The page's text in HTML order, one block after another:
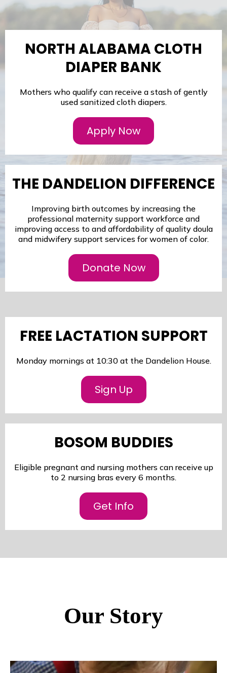
NORTH ALABAMA CLOTH
DIAPER BANK
Mothers who qualify can receive a stash of gently
used sanitized cloth diapers.
Apply Now
THE DANDELION DIFFERENCE
Improving birth outcomes by increasing the
professional maternity support workforce and
improving access to and affordability of quality doula
and midwifery support services for women of color.
Donate Now
FREE LACTATION SUPPORT
Monday mornings at 10:30 at the Dandelion House.
Sign Up
BOSOM BUDDIES
Eligible pregnant and nursing mothers can receive up
to 2 nursing bras every 6 months.
Get Info
Our Story